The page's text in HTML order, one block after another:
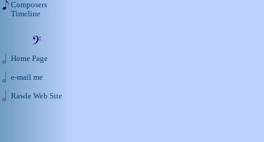
Composers
Timeline
Home Page
e-mail me
Rawle Web Site